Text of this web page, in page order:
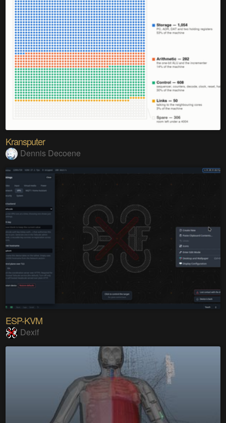
Kransputer
Dennis Decoene
ESP-KVM
Dexif